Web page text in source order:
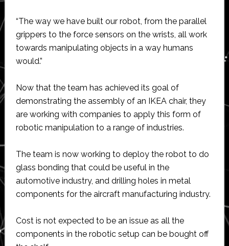
“The way we have built our robot, from the parallel
grippers to the force sensors on the wrists, all work
towards manipulating objects in a way humans
would.”
Now that the team has achieved its goal of
demonstrating the assembly of an IKEA chair, they
are working with companies to apply this form of
robotic manipulation to a range of industries.
The team is now working to deploy the robot to do
glass bonding that could be useful in the
automotive industry, and drilling holes in metal
components for the aircraft manufacturing industry.
Cost is not expected to be an issue as all the
components in the robotic setup can be bought off